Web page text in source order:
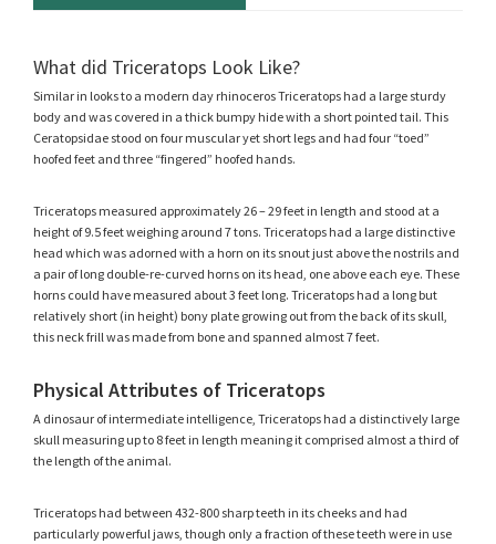
What did Triceratops Look Like?
Similar in looks to a modern day rhinoceros Triceratops had a large sturdy
body and was covered in a thick bumpy hide with a short pointed tail. This
Ceratopsidae stood on four muscular yet short legs and had four “toed”
hoofed feet and three “fingered” hoofed hands.
Triceratops measured approximately 26 – 29 feet in length and stood at a
height of 9.5 feet weighing around 7 tons. Triceratops had a large distinctive
head which was adorned with a horn on its snout just above the nostrils and
a pair of long double-re-curved horns on its head, one above each eye. These
horns could have measured about 3 feet long. Triceratops had a long but
relatively short (in height) bony plate growing out from the back of its skull,
this neck frill was made from bone and spanned almost 7 feet.
Physical Attributes of Triceratops
A dinosaur of intermediate intelligence, Triceratops had a distinctively large
skull measuring up to 8 feet in length meaning it comprised almost a third of
the length of the animal.
Triceratops had between 432-800 sharp teeth in its cheeks and had
particularly powerful jaws, though only a fraction of these teeth were in use